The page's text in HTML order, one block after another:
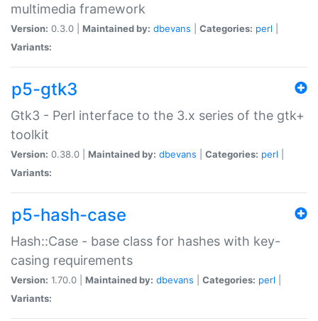
multimedia framework
Version: 0.3.0 | Maintained by: dbevans Categories: perl
Variants:
p5-gtk3
Gtk3 - Perl interface to the 3.x series of the gtk+
toolkit
Version: 0.38.0 | Maintained by: dbevans Categories: perl
Variants:
p5-hash-case
Hash::Case - base class for hashes with key-
casing requirements
Version: 1.70.0 | Maintained by: dbevans Categories: perl
Variants: